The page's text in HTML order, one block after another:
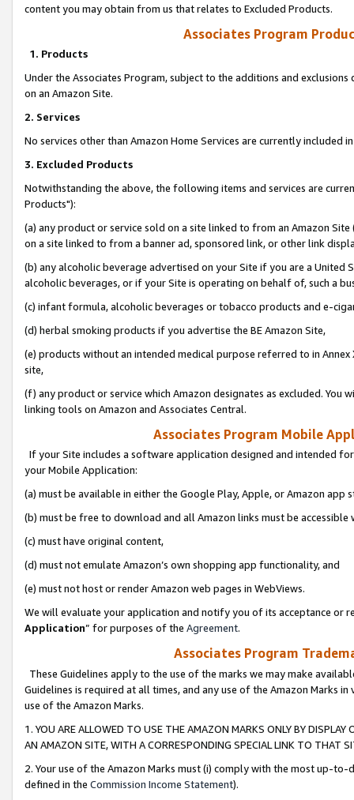
content you may obtain from us that relates to Excluded Products.
Associates Program
1. Products
Under the Associates Program, subject to the additions and
on an Amazon Site.
2. Services
No services other than Amazon Home Services are currently included
3. Excluded Products
Notwithstanding the above, the following items and services are
Products"):
(a) any product or service sold on a site linked to from an Amazon
on a site linked to from a banner ad, sponsored link, or other link
(b) any alcoholic beverage advertised on your Site if you are a
alcoholic beverages, or if your Site is operating on behalf of, such a
(c) infant formula, alcoholic beverages or tobacco products and e-
(d) herbal smoking products if you advertise the BE Amazon Site,
(e) products without an intended medical purpose referred to in
site,
(f) any product or service which Amazon designates as excluded. You
linking tools on Amazon and Associates Central.
Associates Program Mobile
If your Site includes a software application designed and intended
your Mobile Application:
(a) must be available in either the Google Play, Apple, or Amazon app
(b) must be free to download and all Amazon links must be
(c) must have original content,
(d) must not emulate Amazon’s own shopping app functionality, and
(e) must not host or render Amazon web pages in WebViews.
We will evaluate your application and notify you of its acceptance or
Application” for purposes of the Agreement.
Associates Program
These Guidelines apply to the use of the marks we may make
Guidelines is required at all times, and any use of the Amazon Marks
use of the Amazon Marks.
1. YOU ARE ALLOWED TO USE THE AMAZON MARKS ONLY BY
AN AMAZON SITE, WITH A CORRESPONDING SPECIAL LINK TO THAT
2. Your use of the Amazon Marks must (i) comply with the most up-
defined in the Commission Income Statement).